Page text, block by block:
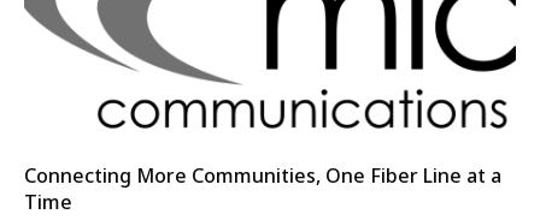
Connecting More Communities, One Fiber Line at a
Time